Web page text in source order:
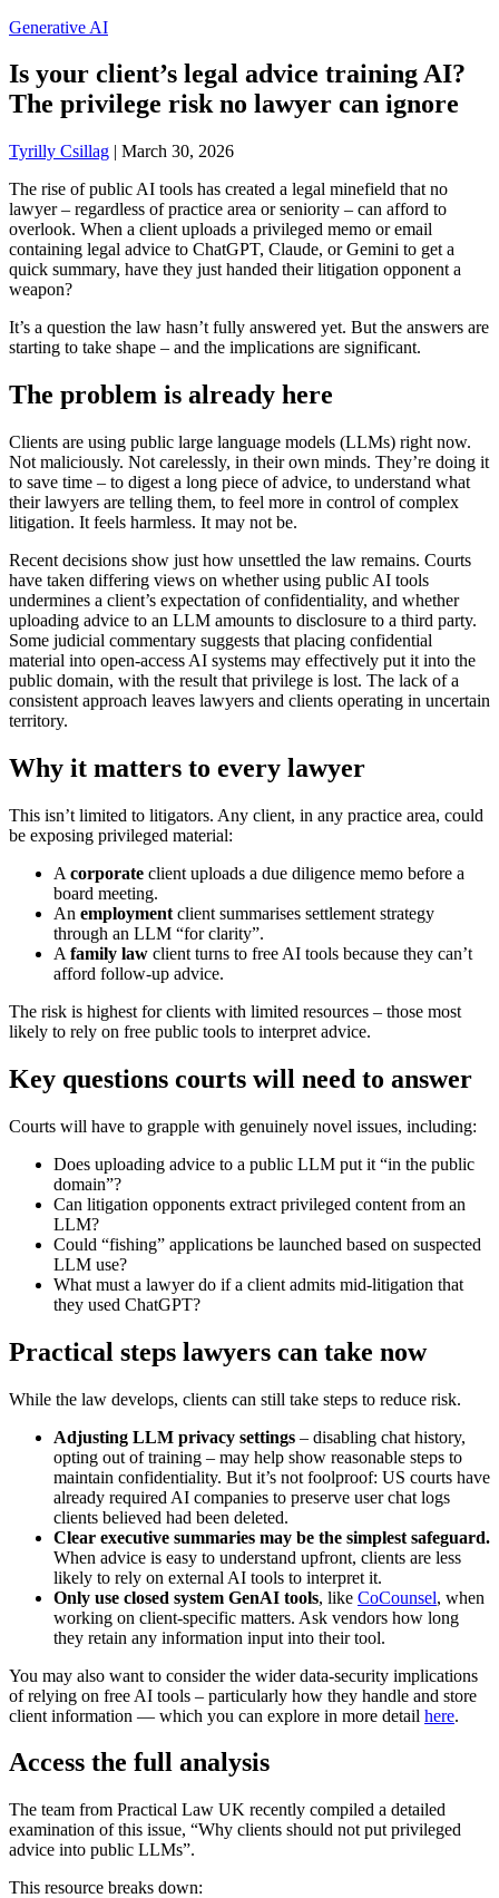
Generative AI
Is your client’s legal advice training AI?
The privilege risk no lawyer can ignore
Tyrilly Csillag | March 30, 2026
The rise of public AI tools has created a legal minefield that no
lawyer – regardless of practice area or seniority – can afford to
overlook. When a client uploads a privileged memo or email
containing legal advice to ChatGPT, Claude, or Gemini to get a
quick summary, have they just handed their litigation opponent a
weapon?
It’s a question the law hasn’t fully answered yet. But the answers are
starting to take shape – and the implications are significant.
The problem is already here
Clients are using public large language models (LLMs) right now.
Not maliciously. Not carelessly, in their own minds. They’re doing it
to save time – to digest a long piece of advice, to understand what
their lawyers are telling them, to feel more in control of complex
litigation. It feels harmless. It may not be.
Recent decisions show just how unsettled the law remains. Courts
have taken differing views on whether using public AI tools
undermines a client’s expectation of confidentiality, and whether
uploading advice to an LLM amounts to disclosure to a third party.
Some judicial commentary suggests that placing confidential
material into open‑access AI systems may effectively put it into the
public domain, with the result that privilege is lost. The lack of a
consistent approach leaves lawyers and clients operating in uncertain
territory.
Why it matters to every lawyer
This isn’t limited to litigators. Any client, in any practice area, could
be exposing privileged material:
A corporate client uploads a due diligence memo before a
board meeting.
An employment client summarises settlement strategy
through an LLM “for clarity”.
A family law client turns to free AI tools because they can’t
afford follow‑up advice.
The risk is highest for clients with limited resources – those most
likely to rely on free public tools to interpret advice.
Key questions courts will need to answer
Courts will have to grapple with genuinely novel issues, including:
Does uploading advice to a public LLM put it “in the public
domain”?
Can litigation opponents extract privileged content from an
LLM?
Could “fishing” applications be launched based on suspected
LLM use?
What must a lawyer do if a client admits mid‑litigation that
they used ChatGPT?
Practical steps lawyers can take now
While the law develops, clients can still take steps to reduce risk.
Adjusting LLM privacy settings – disabling chat history,
opting out of training – may help show reasonable steps to
maintain confidentiality. But it’s not foolproof: US courts have
already required AI companies to preserve user chat logs
clients believed had been deleted.
Clear executive summaries may be the simplest safeguard.
When advice is easy to understand upfront, clients are less
likely to rely on external AI tools to interpret it.
Only use closed system GenAI tools, like CoCounsel, when
working on client-specific matters. Ask vendors how long
they retain any information input into their tool.
You may also want to consider the wider data‑security implications
of relying on free AI tools – particularly how they handle and store
client information — which you can explore in more detail here.
Access the full analysis
The team from Practical Law UK recently compiled a detailed
examination of this issue, “Why clients should not put privileged
advice into public LLMs”.
This resource breaks down: